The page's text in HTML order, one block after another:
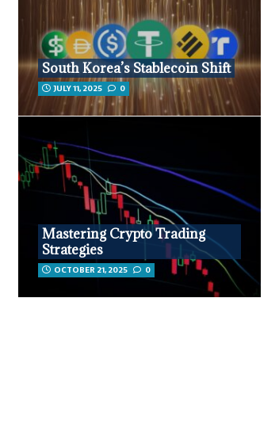
South Korea’s Stablecoin Shift
JULY 11, 2025 0
Mastering Crypto Trading
Strategies
OCTOBER 21, 2025 0